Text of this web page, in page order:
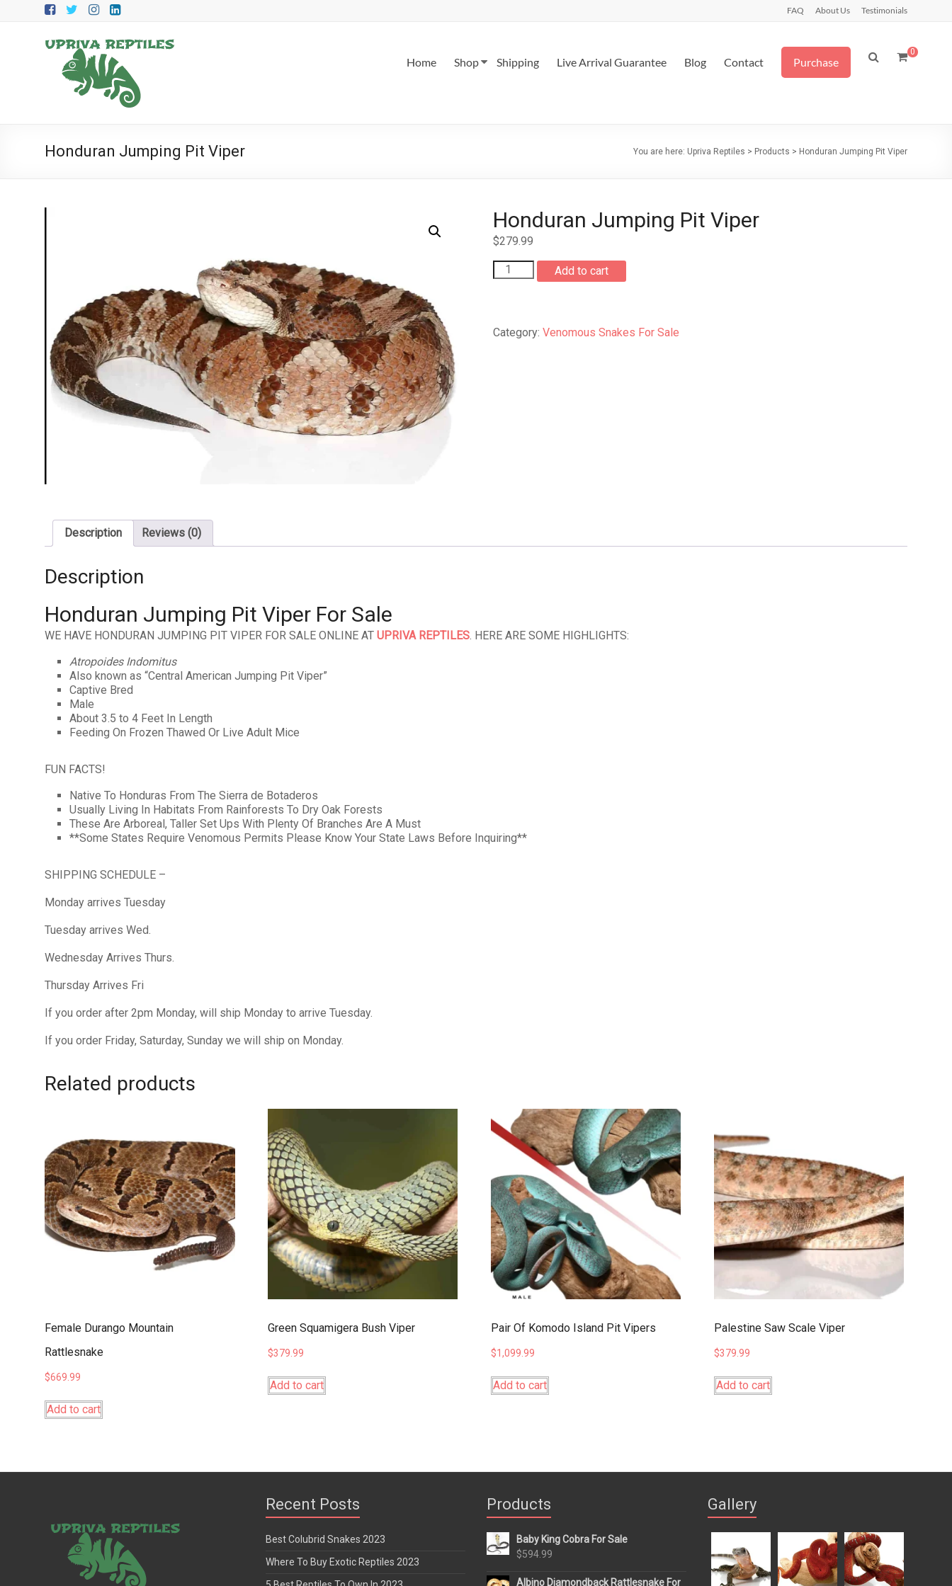
FAQ About Us Testimonials
Upriva
Reptiles
0
Home Shop Shipping Live Arrival Guarantee Blog Contact Purchase
Honduran Jumping Pit Viper You are here: Upriva Reptiles > Products > Honduran Jumping Pit Viper
Honduran Jumping Pit Viper
$279.99
Honduran
Jumping
Add to cart
Category:Venomous Snakes For Sale
Description Reviews (0)
Description
Honduran Jumping Pit Viper For Sale
WE HAVE HONDURAN JUMPING PIT VIPER FOR SALE ONLINE AT UPRIVA REPTILES. HERE ARE SOME HIGHLIGHTS:
Atropoides Indomitus
Also known as “Central American Jumping Pit Viper”
Captive Bred
Male
About 3.5 to 4 Feet In Length
Feeding On Frozen Thawed Or Live Adult Mice
FUN FACTS!
Native To Honduras From The Sierra de Botaderos
Usually Living In Habitats From Rainforests To Dry Oak Forests
These Are Arboreal, Taller Set Ups With Plenty Of Branches Are A Must
**Some States Require Venomous Permits Please Know Your State Laws Before Inquiring**
SHIPPING SCHEDULE –
Monday arrives Tuesday
Tuesday arrives Wed.
Wednesday Arrives Thurs.
Thursday Arrives Fri
If you order after 2pm Monday, will ship Monday to arrive Tuesday.
If you order Friday, Saturday, Sunday we will ship on Monday.
Related products
Female Durango Mountain
Rattlesnake
$669.99
Add to cart
Green Squamigera Bush Viper
$379.99
Add to cart
Pair Of Komodo Island Pit Vipers
$1,099.99
Add to cart
Palestine Saw Scale Viper
$379.99
Add to cart
Recent Posts
Best Colubrid Snakes 2023
Where To Buy Exotic Reptiles 2023
Products
Baby King Cobra For Sale
$594.99
Albino Diamondback Rattlesnake For
Gallery